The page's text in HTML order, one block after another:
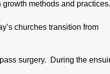
methods and practices.
churches transition from
surgery. During the